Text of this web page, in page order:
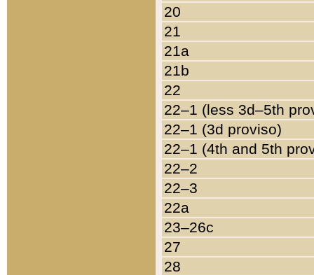
20
21
21a
21b
22
22–1 (less 3d–5th
22–1 (3d proviso)
22–1 (4th and 5th
22–2
22–3
22a
23–26c
27
28